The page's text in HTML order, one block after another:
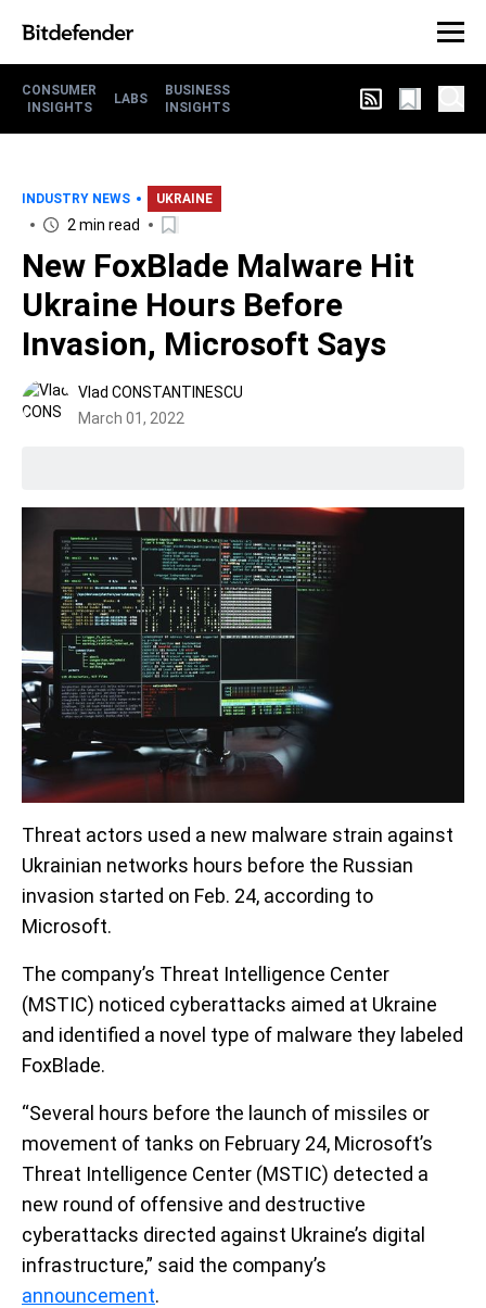
CONSUMER
INSIGHTS
LABS
BUSINESS
INSIGHTS
INDUSTRY NEWS UKRAINE
2 min read
New FoxBlade Malware Hit
Ukraine Hours Before
Invasion, Microsoft Says
Vlad CONSTANTINESCU
March 01, 2022
Threat actors used a new malware strain against
Ukrainian networks hours before the Russian
invasion started on Feb. 24, according to
Microsoft.
The company’s Threat Intelligence Center
(MSTIC) noticed cyberattacks aimed at Ukraine
and identified a novel type of malware they labeled
FoxBlade.
“Several hours before the launch of missiles or
movement of tanks on February 24, Microsoft’s
Threat Intelligence Center (MSTIC) detected a
new round of offensive and destructive
cyberattacks directed against Ukraine’s digital
infrastructure,” said the company’s
announcement.